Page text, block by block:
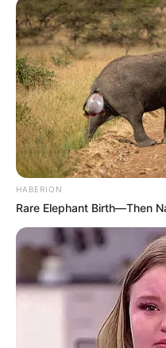
HABERION
Rare Elephant Birth—Then